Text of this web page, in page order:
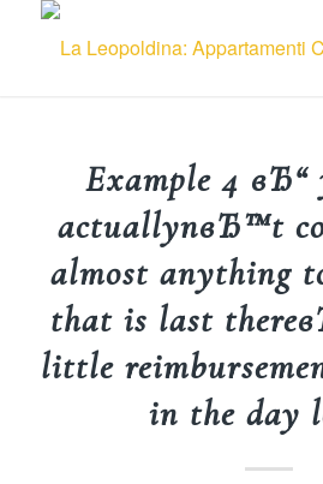
Example 4 вЂ“
actuallynвЂ™t
almost anything
that is last
little
in the day